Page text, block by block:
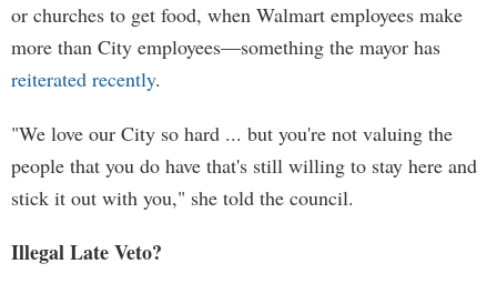
or churches to get food, when Walmart employees make
more than City employees—something the mayor has
reiterated recently.
"We love our City so hard ... but you're not valuing the
people that you do have that's still willing to stay here and
stick it out with you," she told the council.
Illegal Late Veto?